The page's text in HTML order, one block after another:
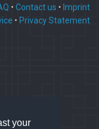
your
• Contact us • Imprint
• Privacy Statement